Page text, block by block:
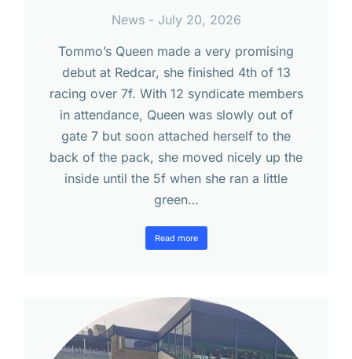
News
July 20, 2026
Tommo’s Queen made a very promising
debut at Redcar, she finished 4th of 13
racing over 7f. With 12 syndicate members
in attendance, Queen was slowly out of
gate 7 but soon attached herself to the
back of the pack, she moved nicely up the
inside until the 5f when she ran a little
green…
Read more